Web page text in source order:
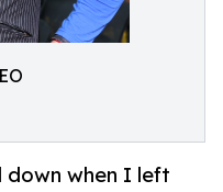
down when I left